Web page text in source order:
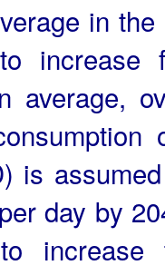
in
average,
is
day by